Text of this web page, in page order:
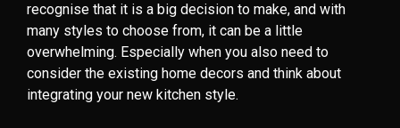
recognise that it is a big decision to make, and with
many styles to choose from, it can be a little
overwhelming. Especially when you also need to
consider the existing home decors and think about
integrating your new kitchen style.